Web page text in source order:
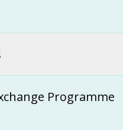
Programme